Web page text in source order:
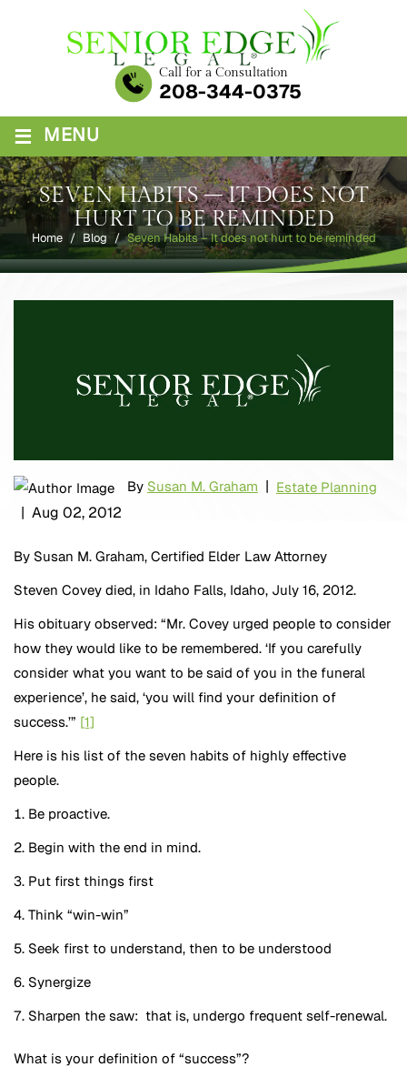
Call for a Consultation
208-344-0375
≡ MENU
SEVEN HABITS – IT DOES NOT
HURT TO BE REMINDED
Home / Blog / Seven Habits – It does not hurt to be reminded
By Susan M. Graham | Estate Planning
| Aug 02, 2012
By Susan M. Graham, Certified Elder Law Attorney
Steven Covey died, in Idaho Falls, Idaho, July 16, 2012.
His obituary observed: “Mr. Covey urged people to consider
how they would like to be remembered. ‘If you carefully
consider what you want to be said of you in the funeral
experience’, he said, ‘you will find your definition of
success.’” [1]
Here is his list of the seven habits of highly effective
people.
Be proactive.
Begin with the end in mind.
Put first things first
Think “win-win”
Seek first to understand, then to be understood
Synergize
Sharpen the saw: that is, undergo frequent self-renewal.
What is your definition of “success”?